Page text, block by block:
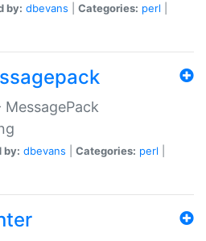
by: dbevans Categories: perl
by: dbevans Categories: perl